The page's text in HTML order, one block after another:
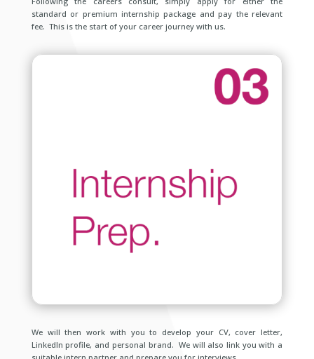
standard or premium internship package and pay the relevant
fee. This is the start of your career journey with us.
We will then work with you to develop your CV, cover letter,
LinkedIn profile, and personal brand. We will also link you with a